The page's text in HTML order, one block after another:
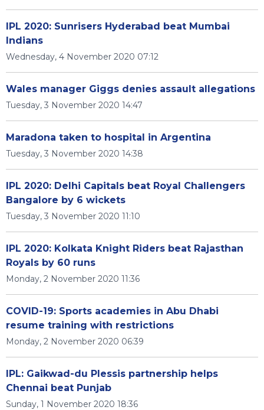
IPL 2020: Sunrisers Hyderabad beat Mumbai
Indians
Wednesday, 4 November 2020 07:12
Wales manager Giggs denies assault allegations
Tuesday, 3 November 2020 14:47
Maradona taken to hospital in Argentina
Tuesday, 3 November 2020 14:38
IPL 2020: Delhi Capitals beat Royal Challengers
Bangalore by 6 wickets
Tuesday, 3 November 2020 11:10
IPL 2020: Kolkata Knight Riders beat Rajasthan
Royals by 60 runs
Monday, 2 November 2020 11:36
COVID-19: Sports academies in Abu Dhabi
resume training with restrictions
Monday, 2 November 2020 06:39
IPL: Gaikwad-du Plessis partnership helps
Chennai beat Punjab
Sunday, 1 November 2020 18:36